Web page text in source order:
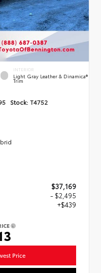
INTERIOR
Light Gray Leather & Dinamica®
Trim
Stock: T4752
$37,169
- $2,495
+$439
Price